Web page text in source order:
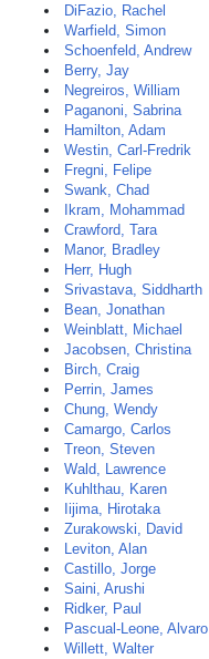
DiFazio, Rachel
Warfield, Simon
Schoenfeld, Andrew
Berry, Jay
Negreiros, William
Paganoni, Sabrina
Hamilton, Adam
Westin, Carl-Fredrik
Fregni, Felipe
Swank, Chad
Ikram, Mohammad
Crawford, Tara
Manor, Bradley
Herr, Hugh
Srivastava, Siddharth
Bean, Jonathan
Weinblatt, Michael
Jacobsen, Christina
Birch, Craig
Perrin, James
Chung, Wendy
Camargo, Carlos
Treon, Steven
Wald, Lawrence
Kuhlthau, Karen
Iijima, Hirotaka
Zurakowski, David
Leviton, Alan
Castillo, Jorge
Saini, Arushi
Ridker, Paul
Pascual-Leone, Alvaro
Willett, Walter